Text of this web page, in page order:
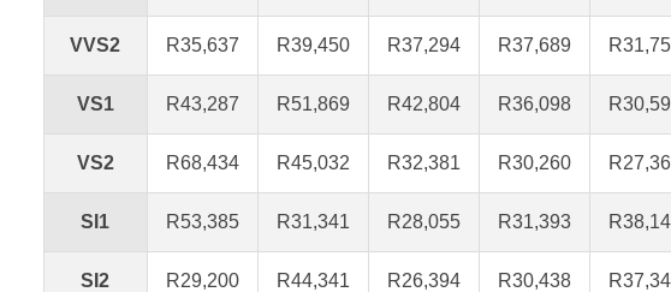
VVS2 R35,637 R39,450 R37,294 R37,689
VS1 R43,287 R51,869 R42,804 R36,098
VS2 R68,434 R45,032 R32,381 R30,260
SI1 R53,385 R31,341 R28,055 R31,393
SI2 R29,200 R44,341 R26,394 R30,438